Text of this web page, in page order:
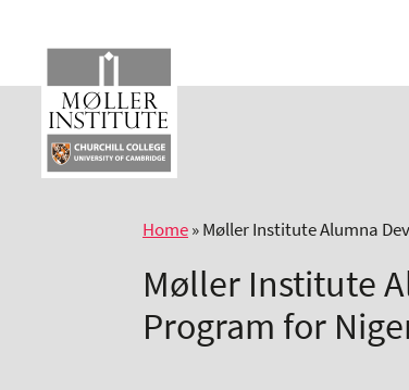
content
Home»Møller Institute Alumna
Møller Institute
Program for